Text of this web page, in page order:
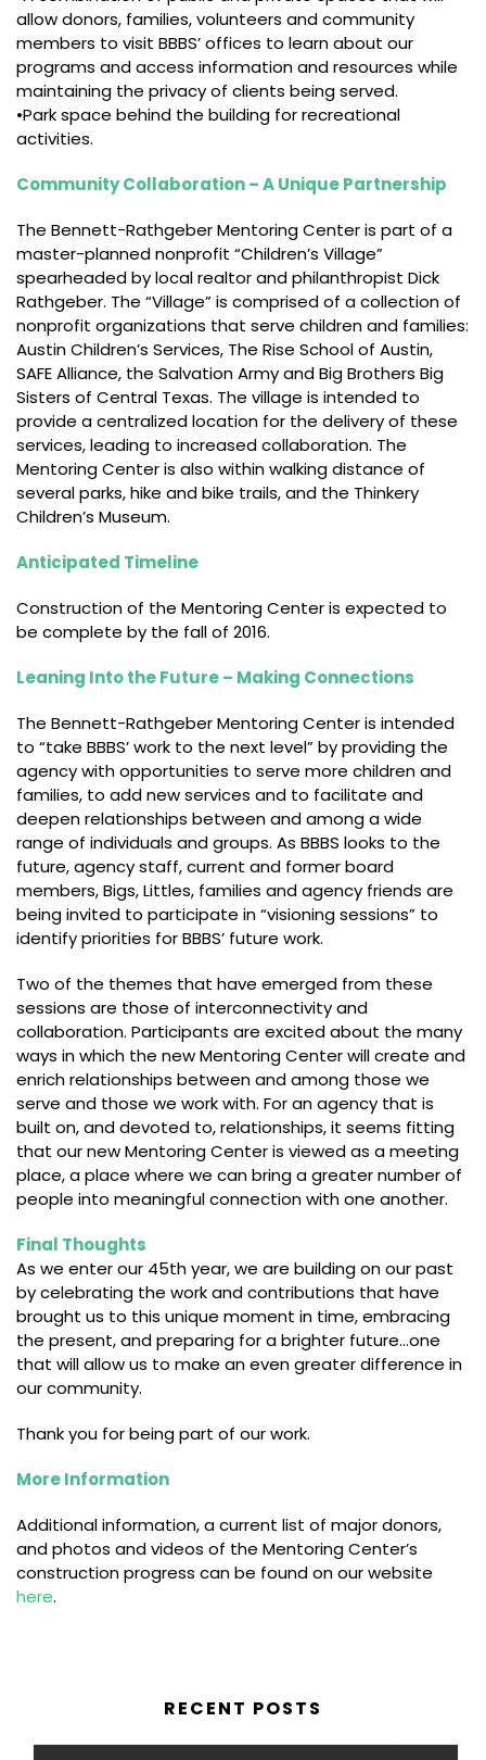
allow donors, families, volunteers and community
members to visit BBBS’ offices to learn about our
programs and access information and resources while
maintaining the privacy of clients being served.
•Park space behind the building for recreational
activities.
Community Collaboration – A Unique Partnership
The Bennett-Rathgeber Mentoring Center is part of a
master-planned nonprofit “Children’s Village”
spearheaded by local realtor and philanthropist Dick
Rathgeber. The “Village” is comprised of a collection of
nonprofit organizations that serve children and families:
Austin Children’s Services, The Rise School of Austin,
SAFE Alliance, the Salvation Army and Big Brothers Big
Sisters of Central Texas. The village is intended to
provide a centralized location for the delivery of these
services, leading to increased collaboration. The
Mentoring Center is also within walking distance of
several parks, hike and bike trails, and the Thinkery
Children’s Museum.
Anticipated Timeline
Construction of the Mentoring Center is expected to
be complete by the fall of 2016.
Leaning Into the Future – Making Connections
The Bennett-Rathgeber Mentoring Center is intended
to “take BBBS’ work to the next level” by providing the
agency with opportunities to serve more children and
families, to add new services and to facilitate and
deepen relationships between and among a wide
range of individuals and groups. As BBBS looks to the
future, agency staff, current and former board
members, Bigs, Littles, families and agency friends are
being invited to participate in “visioning sessions” to
identify priorities for BBBS’ future work.
Two of the themes that have emerged from these
sessions are those of interconnectivity and
collaboration. Participants are excited about the many
ways in which the new Mentoring Center will create and
enrich relationships between and among those we
serve and those we work with. For an agency that is
built on, and devoted to, relationships, it seems fitting
that our new Mentoring Center is viewed as a meeting
place, a place where we can bring a greater number of
people into meaningful connection with one another.
Final Thoughts
As we enter our 45th year, we are building on our past
by celebrating the work and contributions that have
brought us to this unique moment in time, embracing
the present, and preparing for a brighter future…one
that will allow us to make an even greater difference in
our community.
Thank you for being part of our work.
More Information
Additional information, a current list of major donors,
and photos and videos of the Mentoring Center’s
construction progress can be found on our website
here.
RECENT POSTS